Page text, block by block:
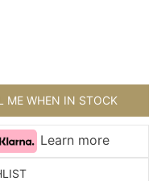
ME WHEN IN STOCK
Learn more